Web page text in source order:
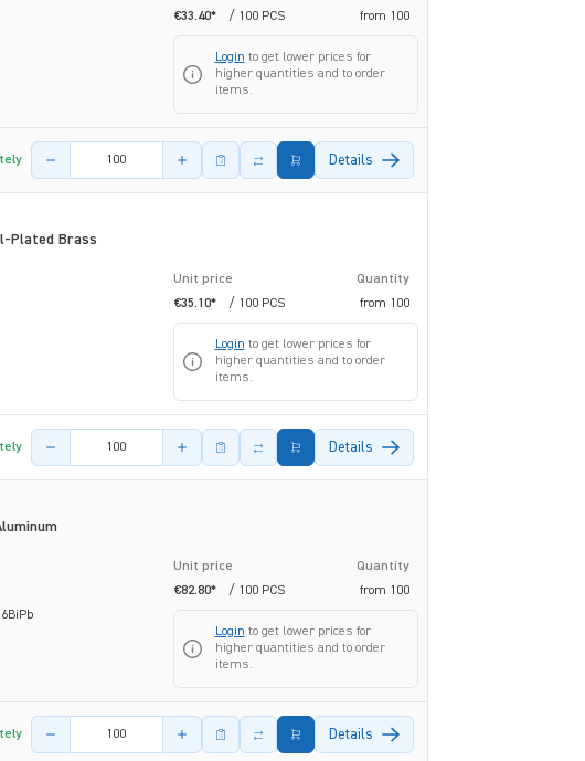
€33.40*
/ 100 PCS from 100
Login to get lower prices for
higher quantities and to order
items.
Product amount
Details
Plated Brass
Unit price
Quantity
€35.10*
/ 100 PCS from 100
Login to get lower prices for
higher quantities and to order
items.
Product amount
Details
Unit price
Quantity
€82.80*
/ 100 PCS from 100
Login to get lower prices for
higher quantities and to order
items.
Product amount
Details